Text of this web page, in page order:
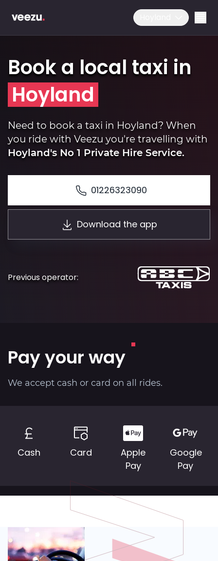
Ride
Drive
Book a local taxi in
Hoyland
Need to book a taxi in Hoyland? When
you ride with Veezu you're travelling with
Hoyland's No 1 Private Hire Service.
01226323090
Download the app
Previous operator:
Pay your way
We accept cash or card on all rides.
Cash Card
Apple
Pay
Google
Pay